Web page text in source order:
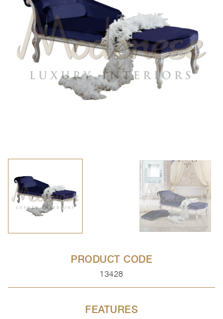
PRODUCT CODE
13428
FEATURES